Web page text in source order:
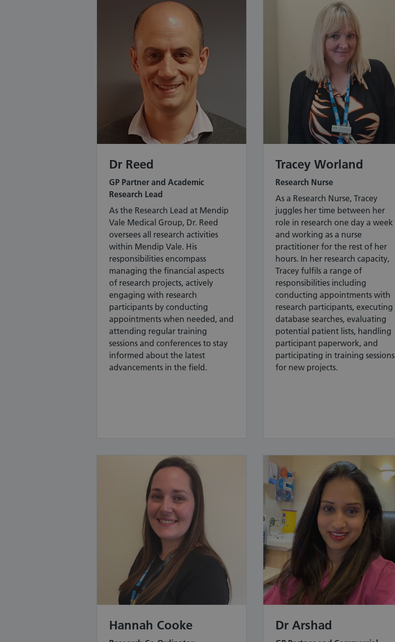
Dr Reed
GP Partner and Academic
Research Lead
As the Research Lead at Mendip
Vale Medical Group, Dr. Reed
oversees all research activities
within Mendip Vale. His
responsibilities encompass
managing the financial aspects
of research projects, actively
engaging with research
participants by conducting
appointments when needed, and
attending regular training
sessions and conferences to stay
informed about the latest
advancements in the field.
Tracey Worland
Research Nurse
As a Research Nurse, Tracey
juggles her time between her
role in research one day a week
and working as a nurse
practitioner for the rest of her
hours. In her research capacity,
Tracey fulfils a range of
responsibilities including
conducting appointments with
research participants, executing
database searches, evaluating
potential patient lists, handling
participant paperwork, and
participating in training sessions
for new projects.
Hannah Cooke Dr Arshad